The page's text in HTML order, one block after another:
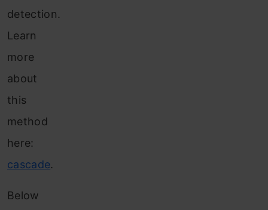
detection.
Learn
more
about
this
method
here:
cascade.
Below